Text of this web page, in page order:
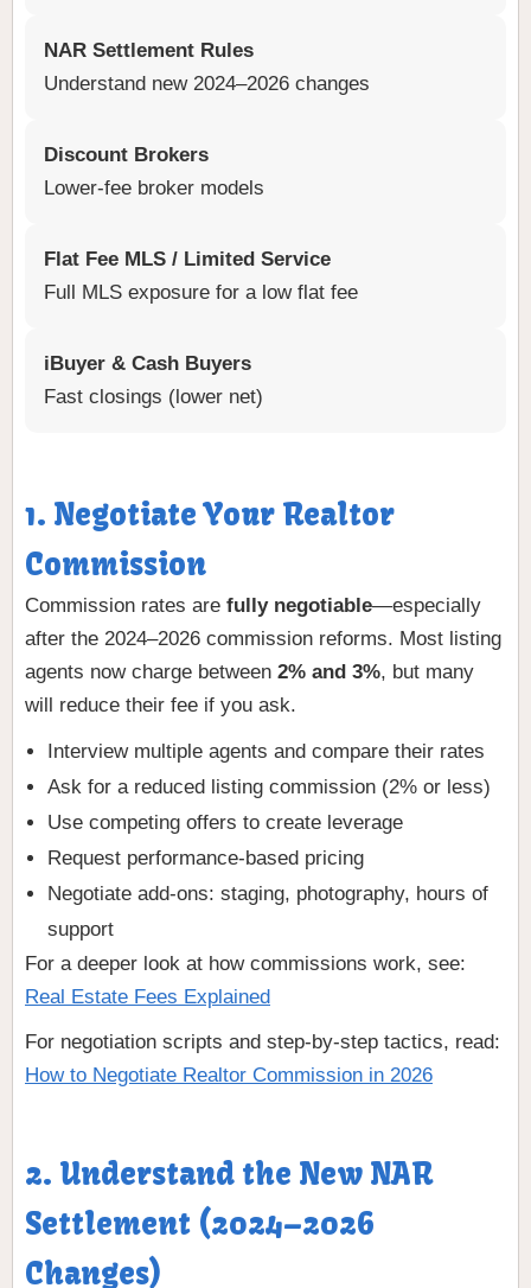
NAR Settlement Rules
Understand new 2024–2026 changes
Discount Brokers
Lower-fee broker models
Flat Fee MLS / Limited Service
Full MLS exposure for a low flat fee
iBuyer & Cash Buyers
Fast closings (lower net)
1. Negotiate Your Realtor
Commission
Commission rates are fully negotiable—especially
after the 2024–2026 commission reforms. Most listing
agents now charge between 2% and 3%, but many
will reduce their fee if you ask.
Interview multiple agents and compare their rates
Ask for a reduced listing commission (2% or less)
Use competing offers to create leverage
Request performance-based pricing
Negotiate add-ons: staging, photography, hours of
support
For a deeper look at how commissions work, see:
Real Estate Fees Explained
For negotiation scripts and step-by-step tactics, read:
How to Negotiate Realtor Commission in 2026
2. Understand the New NAR
Settlement (2024–2026
Changes)